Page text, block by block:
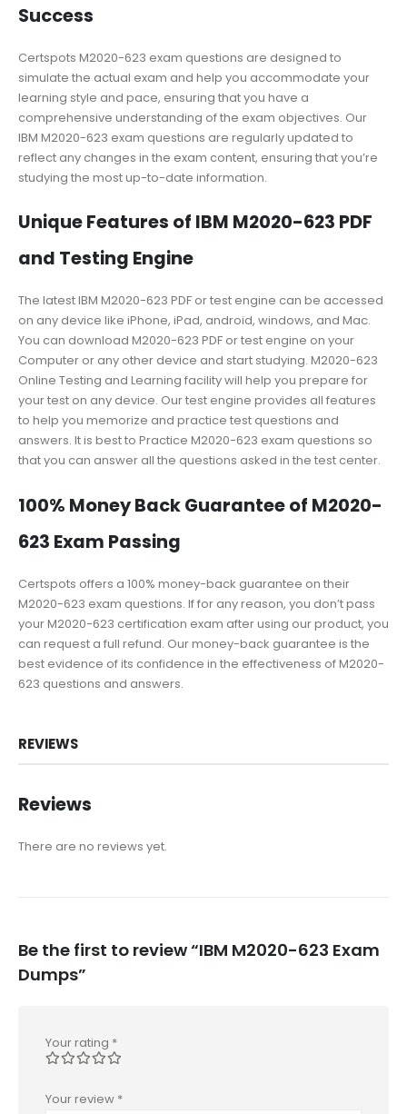
Success
Certspots M2020-623 exam questions are designed to
simulate the actual exam and help you accommodate your
learning style and pace, ensuring that you have a
comprehensive understanding of the exam objectives. Our
IBM M2020-623 exam questions are regularly updated to
reflect any changes in the exam content, ensuring that you’re
studying the most up-to-date information.
Unique Features of IBM M2020-623 PDF
and Testing Engine
The latest IBM M2020-623 PDF or test engine can be accessed
on any device like iPhone, iPad, android, windows, and Mac.
You can download M2020-623 PDF or test engine on your
Computer or any other device and start studying. M2020-623
Online Testing and Learning facility will help you prepare for
your test on any device. Our test engine provides all features
to help you memorize and practice test questions and
answers. It is best to Practice M2020-623 exam questions so
that you can answer all the questions asked in the test center.
100% Money Back Guarantee of M2020-
623 Exam Passing
Certspots offers a 100% money-back guarantee on their
M2020-623 exam questions. If for any reason, you don’t pass
your M2020-623 certification exam after using our product, you
can request a full refund. Our money-back guarantee is the
best evidence of its confidence in the effectiveness of M2020-
623 questions and answers.
REVIEWS
Reviews
There are no reviews yet.
Be the first to review “IBM M2020-623 Exam
Dumps”
Your rating *
Your review *